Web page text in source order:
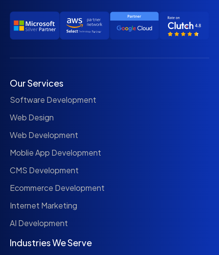
Our Services
Software Development
Web Design
Web Development
Moblie App Development
CMS Development
Ecommerce Development
Internet Marketing
AI Development
Industries We Serve